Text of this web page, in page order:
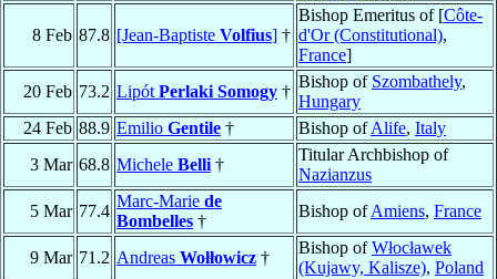
8 Feb 87.8 [Jean-Baptiste Volfius] †
Bishop Emeritus of [Côte-
d'Or (Constitutional),
France]
20 Feb 73.2 Lipót Perlaki Somogy †
Bishop of Szombathely,
Hungary
24 Feb 88.9 Emilio Gentile † Bishop ofAlife, Italy
3 Mar 68.8 Michele Belli †
Titular Archbishop of
Nazianzus
5 Mar 77.4
Marc-Marie de
Bombelles †
Bishop ofAmiens, France
9 Mar 71.2 Andreas Wołłowicz †
Bishop ofWłocławek
(Kujawy, Kalisze), Poland